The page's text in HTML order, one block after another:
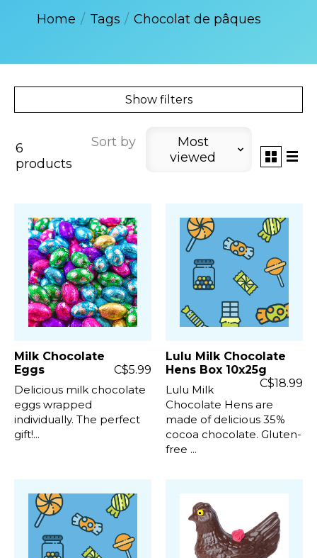
Home / Tags / Chocolat de pâques
Show filters
6
products
Sort by
Most
viewed
Milk Chocolate
Eggs
C$5.99
Delicious milk chocolate
eggs wrapped
individually. The perfect
gift!...
Lulu Milk Chocolate
Hens Box 10x25g
C$18.99
Lulu Milk
Chocolate Hens are
made of delicious 35%
cocoa chocolate. Gluten-
free ...